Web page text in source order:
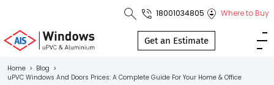
1800 103
4805
18001034805 Where to Buy
Get an Estimate
Home > Blog >
uPVC Windows And Doors Prices: A Complete Guide For Your Home & Office